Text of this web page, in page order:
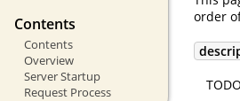
Contents
Contents
Overview
Server Startup
Request Process
order
TODO